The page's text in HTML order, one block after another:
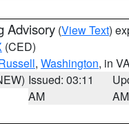
Advisory (View Text)
(CED)
, Washington, in
Issued: 03:11
AM
AM